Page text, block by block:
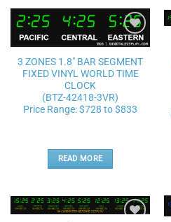
Add to
3 ZONES 1.8″ BAR SEGMENT
FIXED VINYL WORLD TIME
CLOCK
(BTZ-42418-3VR)
Price Range: $728 to $833
READ MORE